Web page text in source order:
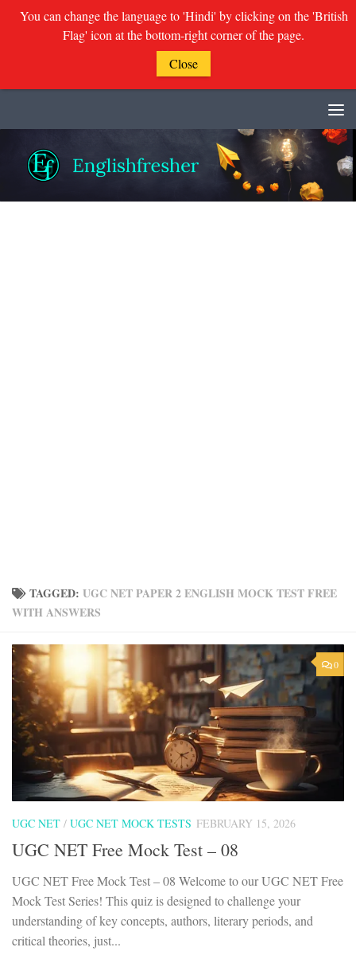
TAGGED: UGC NET PAPER 2 ENGLISH MOCK TEST FREE
WITH ANSWERS
0
UGC NET / UGC NET MOCK TESTS FEBRUARY 15, 2026
UGC NET Free Mock Test – 08
UGC NET Free Mock Test – 08 Welcome to our UGC NET Free
Mock Test Series! This quiz is designed to challenge your
understanding of key concepts, authors, literary periods, and
critical theories, just...
You can change the language to 'Hindi' by clicking on the 'British
Flag' icon at the bottom-right corner of the page.
Close